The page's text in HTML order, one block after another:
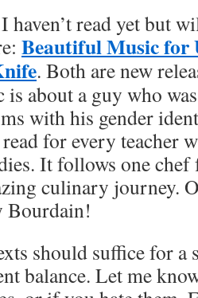
haven’t read yet but
Beautiful Music for
. Both are new
about a guy who
with his gender
for every teacher
It follows one
culinary journey.
Bourdain!
should suffice for a
balance. Let me